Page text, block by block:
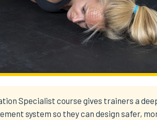
Specialist course gives trainers a
system so they can design safer,